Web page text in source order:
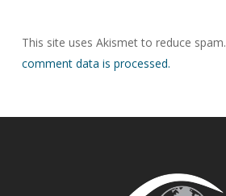
This site uses Akismet to reduce spam.
comment data is processed.